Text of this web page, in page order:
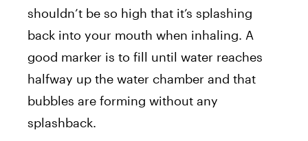
shouldn’t be so high that it’s splashing
back into your mouth when inhaling. A
good marker is to fill until water reaches
halfway up the water chamber and that
bubbles are forming without any
splashback.